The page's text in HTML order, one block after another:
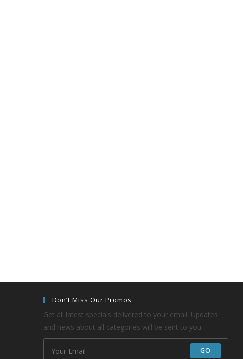
Don’t Miss Our Promos
Get all latest specials delivered to your email. Updates
and news about all categories will be sent to you.
GO